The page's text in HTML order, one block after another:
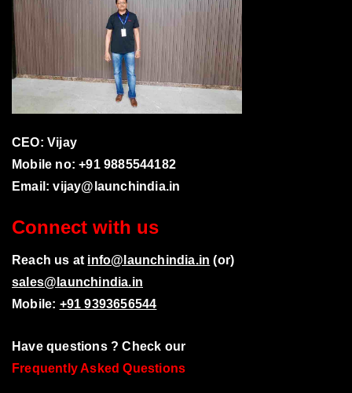
CEO: Vijay
Mobile no: +91 9885544182
Email:vijay@launchindia.in
Connect with us
Reach us at info@launchindia.in (or)
sales@launchindia.in
Mobile: +91 9393656544
Have questions ? Check our
Frequently Asked Questions